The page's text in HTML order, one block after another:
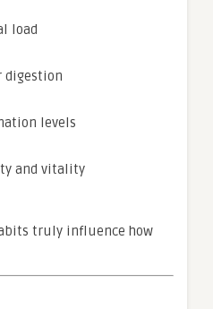
load
digestion
levels
and vitality
truly influence how